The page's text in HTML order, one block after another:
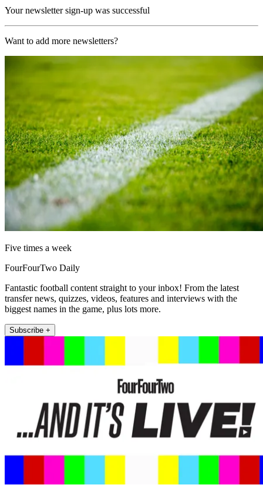
Your newsletter sign-up was successful
Want to add more newsletters?
Five times a week
FourFourTwo Daily
Fantastic football content straight to your inbox! From the latest
transfer news, quizzes, videos, features and interviews with the
biggest names in the game, plus lots more.
Subscribe +